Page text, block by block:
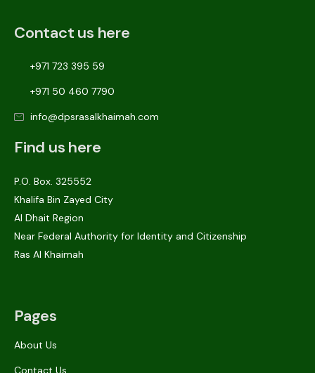
Contact us here
+971 723 395 59
+971 50 460 7790
info@dpsrasalkhaimah.com
Find us here
P.O. Box. 325552
Khalifa Bin Zayed City
Al Dhait Region
Near Federal Authority for Identity and Citizenship
Ras Al Khaimah
Pages
About Us
Contact Us